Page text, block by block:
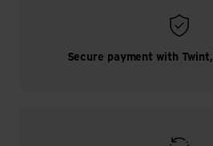
Secure payment with